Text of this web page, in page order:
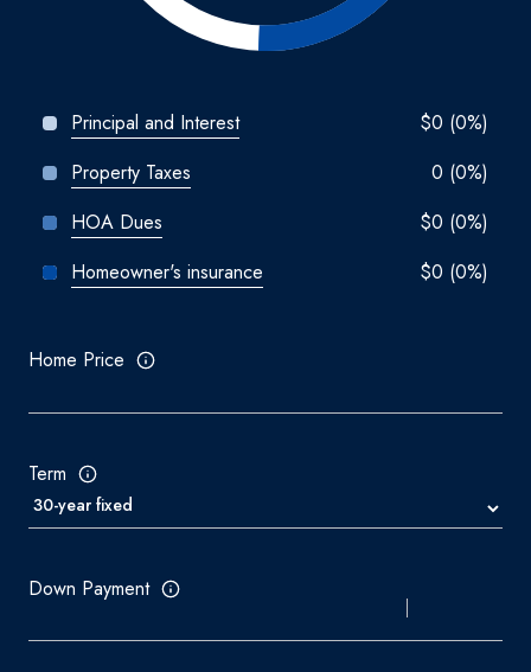
Home Price
Term
Down Payment
Principal and Interest
$0 (0%)
Property Taxes
0 (0%)
HOA Dues
$0 (0%)
Homeowner's insurance
$0 (0%)